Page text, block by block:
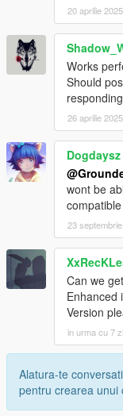
20 aprilie 2025
Works
Should
26 aprilie 2025
Dogdaysz
wont be
23
Can we
Enhanced
Version
in urma cu 7
Alatura-te
pentru crearea unui